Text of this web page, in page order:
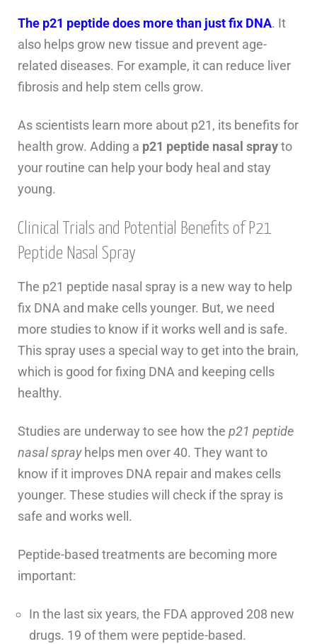
The p21 peptide does more than just fix DNA. It
also helps grow new tissue and prevent age-
related diseases. For example, it can reduce liver
fibrosis and help stem cells grow.
As scientists learn more about p21, its benefits for
health grow. Adding a p21 peptide nasal sprayto
your routine can help your body heal and stay
young.
Clinical Trials and Potential Benefits of P21
Peptide Nasal Spray
The p21 peptide nasal spray is a new way to help
fix DNA and make cells younger. But, we need
more studies to know if it works well and is safe.
This spray uses a special way to get into the brain,
which is good for fixing DNA and keeping cells
healthy.
Studies are underway to see how the p21 peptide
nasal sprayhelps men over 40. They want to
know if it improves DNA repair and makes cells
younger. These studies will check if the spray is
safe and works well.
Peptide-based treatments are becoming more
important:
In the last six years, the FDA approved 208 new
drugs. 19 of them were peptide-based.